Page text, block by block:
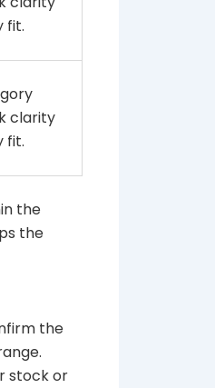
fit.
clarity
fit.
the
the
the
stock or